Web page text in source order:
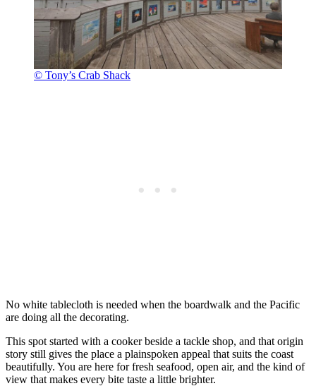
© Tony’s Crab Shack
No white tablecloth is needed when the boardwalk and the Pacific
are doing all the decorating.
This spot started with a cooker beside a tackle shop, and that origin
story still gives the place a plainspoken appeal that suits the coast
beautifully. You are here for fresh seafood, open air, and the kind of
view that makes every bite taste a little brighter.